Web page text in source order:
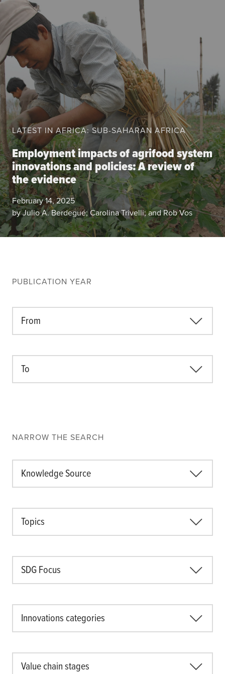
About the CoP
Discussion forum
Knowledge tools
Theory of Change
Geographic map
Knowledge gap map
Agri-Food Market and Policy Analysis Models
Library
Globally integrated value chains
Domestic food market value chains
Cross market services
Policy brief
Agri-food policy & markets
Climate
Blogs
LATEST IN AFRICA: SUB-SAHARAN AFRICA
Employment impacts of agrifood system
innovations and policies: A review of
the evidence
February 14, 2025
by Julio A. Berdegué; Carolina Trivelli; and Rob Vos
PUBLICATION YEAR
From
To
NARROW THE SEARCH
Knowledge Source
Topics
SDG Focus
Innovations categories
Value chain stages